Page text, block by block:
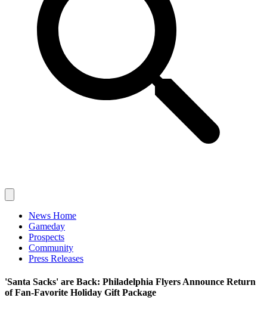
News Home
Gameday
Prospects
Community
Press Releases
'Santa Sacks' are Back: Philadelphia Flyers Announce Return
of Fan-Favorite Holiday Gift Package